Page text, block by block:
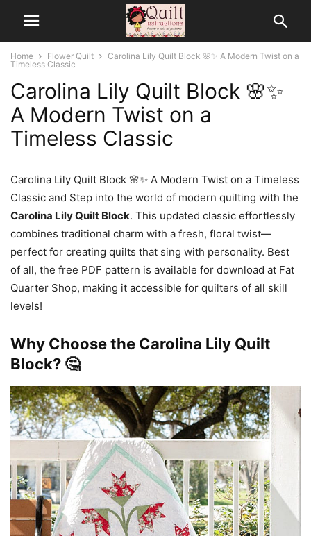
Home Flower Quilt
Carolina Lily Quilt Block 🌸✨ A Modern Twist on a
Timeless Classic
Carolina Lily Quilt Block 🌸✨
A Modern Twist on a
Timeless Classic
Carolina Lily Quilt Block 🌸✨ A Modern Twist on a Timeless
Classic and Step into the world of modern quilting with the
Carolina Lily Quilt Block. This updated classic effortlessly
combines traditional charm with a fresh, floral twist—
perfect for creating quilts that sing with personality. Best
of all, the free PDF pattern is available for download at Fat
Quarter Shop, making it accessible for quilters of all skill
levels!
Why Choose the Carolina Lily Quilt
Block? 🤔